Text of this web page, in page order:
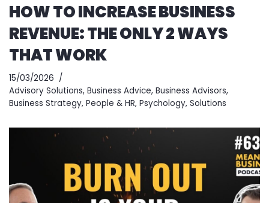
HOW TO INCREASE BUSINESS
REVENUE: THE ONLY 2 WAYS
THAT WORK
15/03/2026
Advisory Solutions, Business Advice, Business Advisors,
Business Strategy, People & HR, Psychology, Solutions